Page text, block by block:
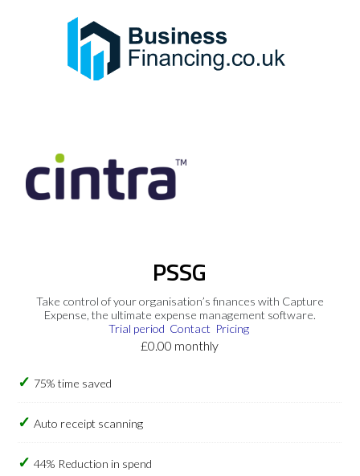
PSSG
Take control of your organisation’s finances with Capture
Expense, the ultimate expense management software.
Trial period Contact Pricing
£0.00 monthly
75% time saved
Auto receipt scanning
44% Reduction in spend